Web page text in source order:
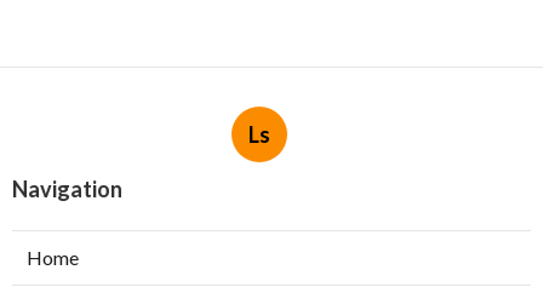
Ls
Navigation
Home